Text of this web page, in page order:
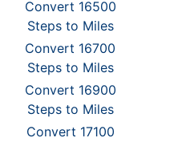
Convert 16500
Steps to Miles
Convert 16700
Steps to Miles
Convert 16900
Steps to Miles
Convert 17100